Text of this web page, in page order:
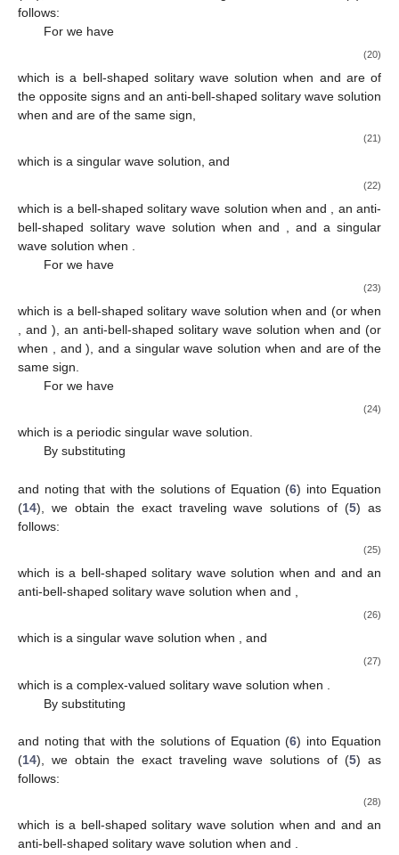
which is a periodic singular wave solution.
By substituting
𝛾2=𝜇4 =0,𝛾0=2𝛾1𝜇2
3𝜇3 ,𝑔=−𝛾1𝜇2 (2𝛾1𝛿−3𝛿𝜇−2𝛾1−3𝜇
27𝜇33
2𝛾1𝛿−𝛿𝜇3−2𝛾1−𝜇3
2𝜇3 𝜔 +𝜇3
Δ=𝜇2>0, with the solutions of Equation (6)
For𝜇2>0, we have
𝑥,𝑡)=−𝛾1𝜇
which is a bell-shaped solitary wave solution when𝛾1 and𝜇3
are of the opposite signs and an anti-bell-shaped solitary wave
solution when 𝛾1 𝜇3
(𝑥,𝑡)=𝛾1𝜇2
𝜇 (21)
which is a singular wave solution, and
𝑢(𝑥,𝑡)=4𝛾1𝜇2 exp(𝜀 𝜇2
−−
√ (𝑥−𝜔𝑡))
(exp(𝜀 𝜇2
−−
√ (𝑥−𝜔𝑡))−𝜇3)2+2𝛾1 𝜇2
3𝜇3 ,
< and
𝛾1>0, an anti-bell-shaped solitary wave solution when 𝜇3<0
and 𝛾1<0, and a singular wave solution when𝜇3 >0
𝜇>0,
𝑢(𝑥,𝑡)= 2𝛾1𝜇2 sech(𝜇2
−−
√ (𝑥−𝜔𝑡))
𝜀 𝜇3
−
√ −𝜇3 sech(𝜇2
√ (𝑥−𝜔𝑡)) 𝜇 (23)
which is a bell-shaped solitary wave solution when
𝛾1>0,𝜇3<0 𝜀=1 𝛾1<0,𝜇3>0
𝜀=−1), an anti-bell-shaped solitary wave solution when
𝛾1>0,𝜇3>0and𝜀=−1(or when𝛾1<0,𝜇3<0, and
𝜀=1), and a singular wave solution when 𝜇 𝜀
For 𝜇2 <0,we have